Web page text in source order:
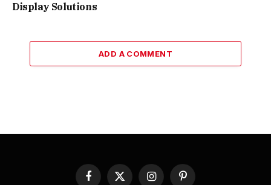
Display Solutions
ADD A COMMENT
Facebook
X InstagramPinterest